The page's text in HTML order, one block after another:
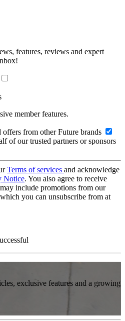
features, reviews and expert
member features.
from other Future brands
of our trusted partners or sponsors
Terms of services and acknowledge
Notice. You also agree to receive
include promotions from our
you can unsubscribe from at
exclusive features and a growing